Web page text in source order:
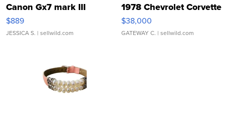
Canon Gx7 mark III
$889
JESSICA S. | sellwild.com
1978 Chevrolet Corvette
$38,000
GATEWAY C. | sellwild.com